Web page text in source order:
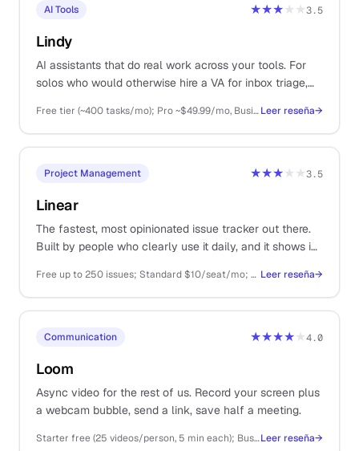
AI Tools ★★★★★3.5
Lindy
AI assistants that do real work across your tools. For
solos who would otherwise hire a VA for inbox triage,
Free tier (~400 tasks/mo); Pro ~$49.99/mo, Business ~$199.99/mo, Enterprise customLeer reseña→
Project Management ★★★★★3.5
Linear
The fastest, most opinionated issue tracker out there.
Built by people who clearly use it daily, and it shows in
Free up to 250 issues; Standard $10/seat/mo; Plus $14/seat/mo Leer reseña→
Communication ★★★★★4.0
Loom
Async video for the rest of us. Record your screen plus
a webcam bubble, send a link, save half a meeting.
Starter free (25 videos/person, 5 min each); Business $15/user/moLeer reseña→